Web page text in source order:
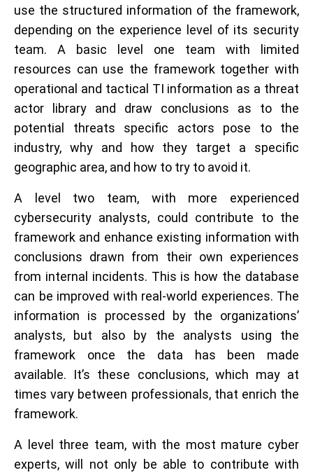
use the structured information of the framework,
depending on the experience level of its security
team. A basic level one team with limited
resources can use the framework together with
operational and tactical TI information as a threat
actor library and draw conclusions as to the
potential threats specific actors pose to the
industry, why and how they target a specific
geographic area, and how to try to avoid it.
A level two team, with more experienced
cybersecurity analysts, could contribute to the
framework and enhance existing information with
conclusions drawn from their own experiences
from internal incidents. This is how the database
can be improved with real-world experiences. The
information is processed by the organizations’
analysts, but also by the analysts using the
framework once the data has been made
available. It’s these conclusions, which may at
times vary between professionals, that enrich the
framework.
A level three team, with the most mature cyber
experts, will not only be able to contribute with